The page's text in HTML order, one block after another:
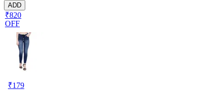
ADD
₹820
OFF
₹179